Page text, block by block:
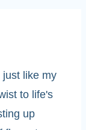
just like my
to life's
up